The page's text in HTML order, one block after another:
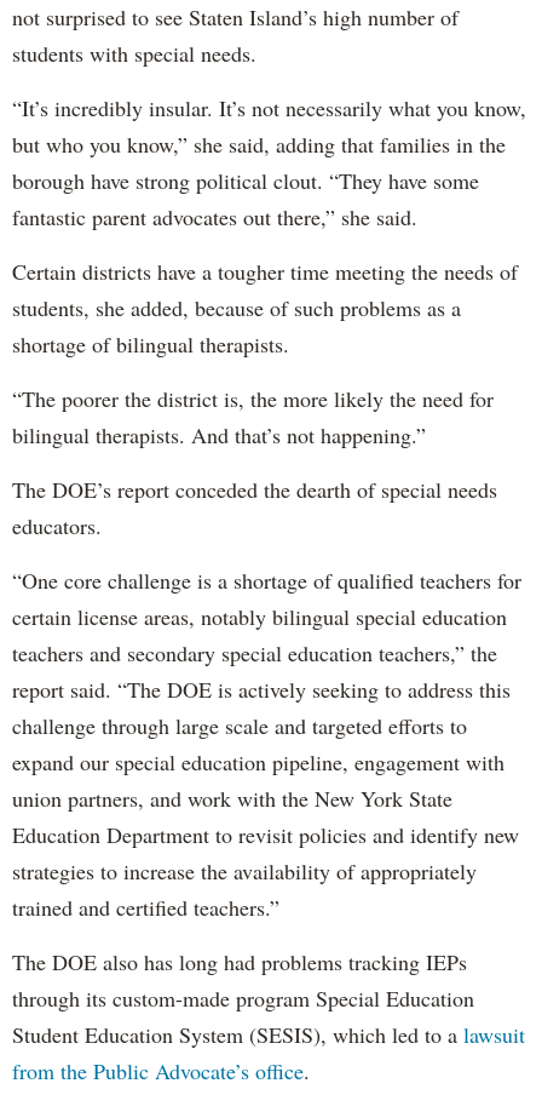
not surprised to see Staten Island’s high number of
students with special needs.
“It’s incredibly insular. It’s not necessarily what you know,
but who you know,” she said, adding that families in the
borough have strong political clout. “They have some
fantastic parent advocates out there,” she said.
Certain districts have a tougher time meeting the needs of
students, she added, because of such problems as a
shortage of bilingual therapists.
“The poorer the district is, the more likely the need for
bilingual therapists. And that’s not happening.”
The DOE’s report conceded the dearth of special needs
educators.
“One core challenge is a shortage of qualified teachers for
certain license areas, notably bilingual special education
teachers and secondary special education teachers,” the
report said. “The DOE is actively seeking to address this
challenge through large scale and targeted efforts to
expand our special education pipeline, engagement with
union partners, and work with the New York State
Education Department to revisit policies and identify new
strategies to increase the availability of appropriately
trained and certified teachers.”
The DOE also has long had problems tracking IEPs
through its custom-made program Special Education
Student Education System (SESIS), which led to a lawsuit
from the Public Advocate’s office.